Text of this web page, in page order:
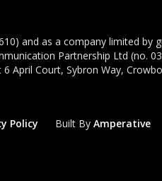
and as a company limited
Partnership Ltd (no.
April Court, Sybron Way,
Policy Built By Amperative